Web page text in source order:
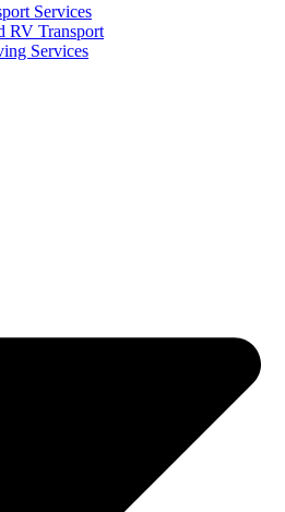
Services
RV Transport
Services